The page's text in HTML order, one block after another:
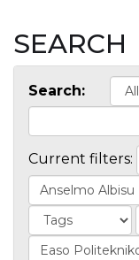
SEARCH
Search:
Current filters: